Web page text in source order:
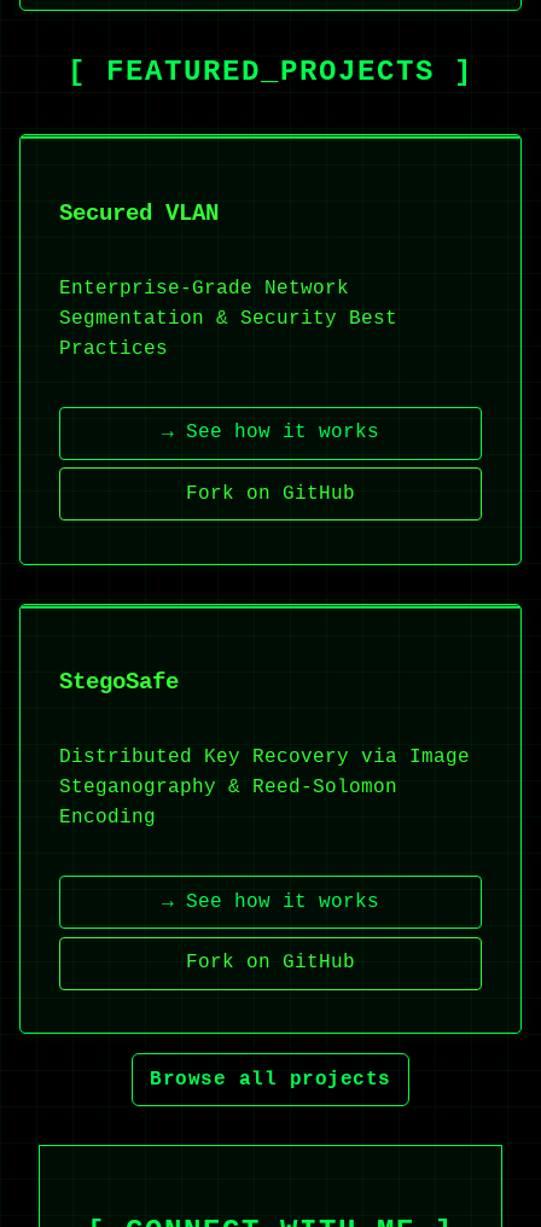
[ FEATURED_PROJECTS ]
Secured VLAN
Enterprise-Grade Network
Segmentation & Security Best
Practices
→ See how it works
Fork on GitHub
StegoSafe
Distributed Key Recovery via Image
Steganography & Reed-Solomon
Encoding
→ See how it works
Fork on GitHub
Browse all projects